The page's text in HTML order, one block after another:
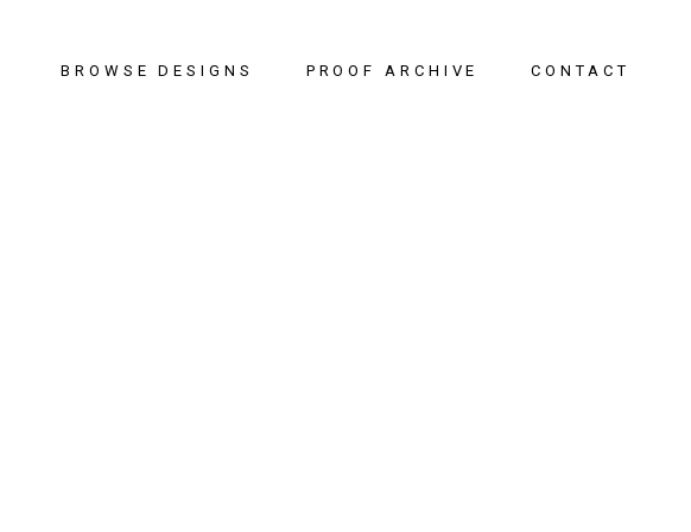
BROWSE DESIGNS PROOF ARCHIVE CONTACT